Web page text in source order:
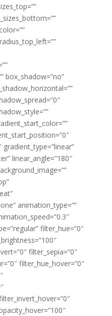
box_shadow=”no”
gradient_type=”linear”
linear_angle=”180″
animation_type=””
filter_hue=”0″
filter_sepia=”0″
filter_hue_hover=”0″